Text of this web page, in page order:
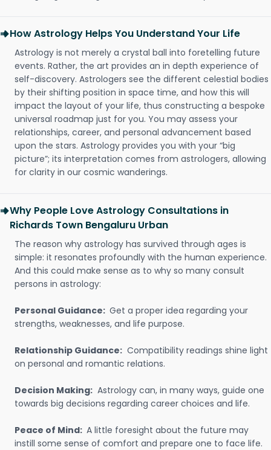
How Astrology Helps You Understand Your Life
Astrology is not merely a crystal ball into foretelling future
events. Rather, the art provides an in depth experience of
self-discovery. Astrologers see the different celestial bodies
by their shifting position in space time, and how this will
impact the layout of your life, thus constructing a bespoke
universal roadmap just for you. You may assess your
relationships, career, and personal advancement based
upon the stars. Astrology provides you with your “big
picture”; its interpretation comes from astrologers, allowing
for clarity in our cosmic wanderings.
Why People Love Astrology Consultations in
Richards Town Bengaluru Urban
The reason why astrology has survived through ages is
simple: it resonates profoundly with the human experience.
And this could make sense as to why so many consult
persons in astrology:
Personal Guidance: Get a proper idea regarding your
strengths, weaknesses, and life purpose.
Relationship Guidance: Compatibility readings shine light
on personal and romantic relations.
Decision Making: Astrology can, in many ways, guide one
towards big decisions regarding career choices and life.
Peace of Mind: A little foresight about the future may
instill some sense of comfort and prepare one to face life.